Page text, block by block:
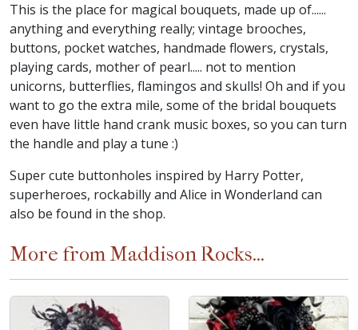
This is the place for magical bouquets, made up of......
anything and everything really; vintage brooches,
buttons, pocket watches, handmade flowers, crystals,
playing cards, mother of pearl..... not to mention
unicorns, butterflies, flamingos and skulls! Oh and if you
want to go the extra mile, some of the bridal bouquets
even have little hand crank music boxes, so you can turn
the handle and play a tune :)
Super cute buttonholes inspired by Harry Potter,
superheroes, rockabilly and Alice in Wonderland can
also be found in the shop.
More from Maddison Rocks...